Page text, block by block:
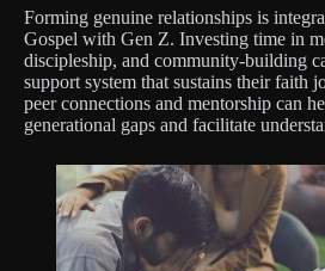
Forming genuine relationships is
Gospel with Gen Z. Investing time in
discipleship, and community-building
support system that sustains their faith
peer connections and mentorship can
generational gaps and facilitate